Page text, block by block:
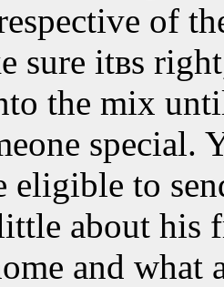
of
sure itвs
the mix
special.
eligible to
about his
and what